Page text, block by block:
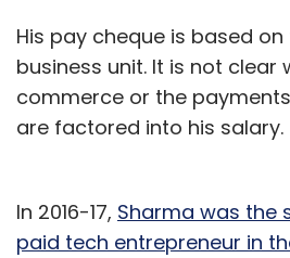
His pay cheque is based on
business unit. It is not clear
commerce or the
are factored into his salary.
In 2016-17, Sharma was the
paid tech entrepreneur in